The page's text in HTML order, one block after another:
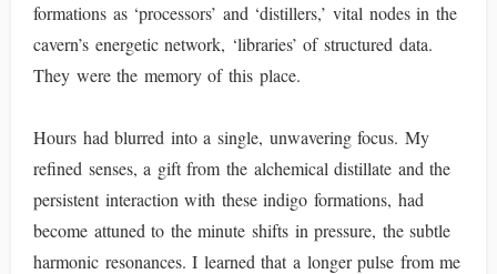
formations as ‘processors’ and ‘distillers,’ vital nodes in the
cavern’s energetic network, ‘libraries’ of structured data.
They were the memory of this place.
Hours had blurred into a single, unwavering focus. My
refined senses, a gift from the alchemical distillate and the
persistent interaction with these indigo formations, had
become attuned to the minute shifts in pressure, the subtle
harmonic resonances. I learned that a longer pulse from me